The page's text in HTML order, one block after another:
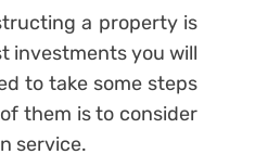
a property is
investments you will
to take some steps
them is to consider
service.